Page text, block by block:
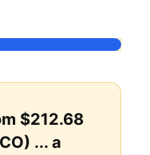
$212.68
... a